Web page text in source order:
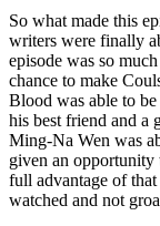
So what made this
writers were finally
episode was so
chance to make
Blood was able to
his best friend and a
Ming-Na Wen was
given an opportunity
full advantage of
watched and not